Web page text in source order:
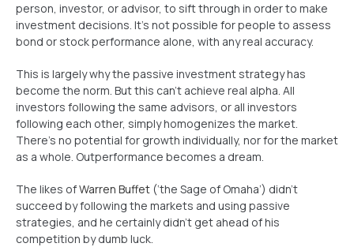
person, investor, or advisor, to sift through in order to make
investment decisions. It’s not possible for people to assess
bond or stock performance alone, with any real accuracy.
This is largely why the passive investment strategy has
become the norm. But this can’t achieve real alpha. All
investors following the same advisors, or all investors
following each other, simply homogenizes the market.
There’s no potential for growth individually, nor for the market
as a whole. Outperformance becomes a dream.
The likes ofWarren Buffet (‘the Sage of Omaha’) didn’t
succeed by following the markets and using passive
strategies, and he certainly didn’t get ahead of his
competition by dumb luck.